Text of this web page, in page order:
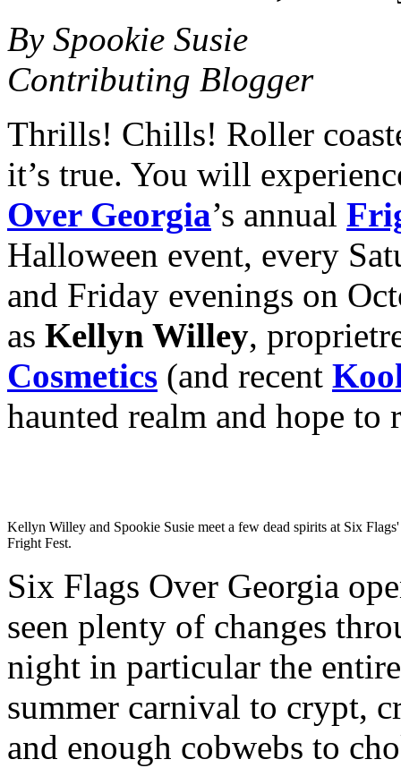
By Spookie Susie
Contributing Blogger
Thrills! Chills! Roller
it’s true. You will
Over Georgia’s annual
Halloween event, every
and Friday evenings on
as Kellyn Willey,
Cosmetics (and recent
haunted realm and hope to
Kellyn Willey and Spookie Susie meet a few dead spirits at Six Flags'
Fright Fest.
Six Flags Over Georgia
seen plenty of changes
night in particular the
summer carnival to crypt,
and enough cobwebs to